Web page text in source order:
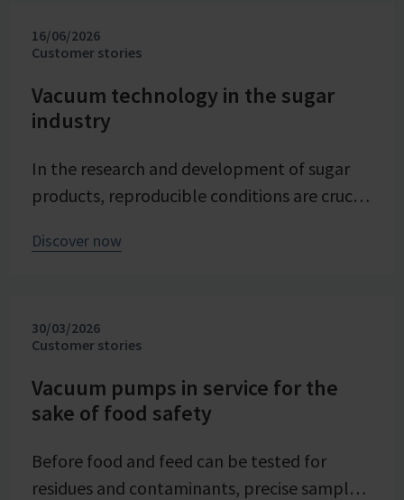
16/06/2026
Customer stories
Vacuum technology in the sugar
industry
In the research and development of sugar
products, reproducible conditions are crucial
advancing processes. At Pfeifer & Langen –
evaporation crystallization at pilot scale.
VACUUBRAND contributes significantly to
process reliability, product quality, and
integrated into the company's advancing
digital transformation of its research
Discover now
30/03/2026
Customer stories
Vacuum pumps in service for the
sake of food safety
Before food and feed can be tested for
residues and contaminants, precise sample